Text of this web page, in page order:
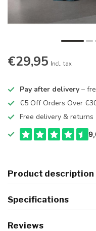
€29,95 Incl. tax
Pay after delivery –
€5 Off Orders Over
Free delivery & returns
Product description
Specifications
Reviews